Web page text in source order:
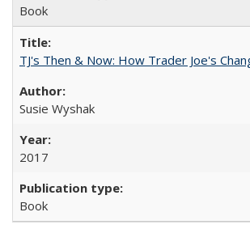
Book
TJ's Then & Now: How Trader Joe's
Susie Wyshak
2017
Book